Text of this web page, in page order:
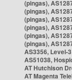
(pingas),
(pingas),
(pingas),
(pingas),
(pingas),
(pingas),
AS3356, Level-
AS51038,
AT Hutchison
AT Magenta